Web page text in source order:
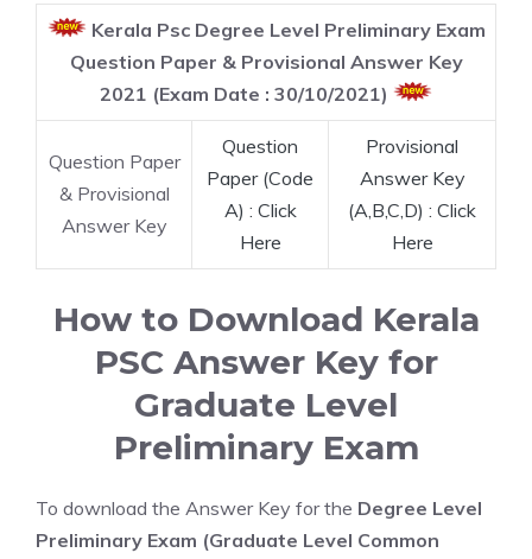
Kerala Psc Degree Level Preliminary Exam
Question Paper & Provisional Answer Key
2021 (Exam Date : 30/10/2021)
Question Paper
& Provisional
Answer Key
Question
Paper (Code
A) : Click
Here
Provisional
Answer Key
(A,B,C,D) : Click
Here
How to Download Kerala
PSC Answer Key for
Graduate Level
Preliminary Exam
To download the Answer Key for the Degree Level
Preliminary Exam (Graduate Level Common